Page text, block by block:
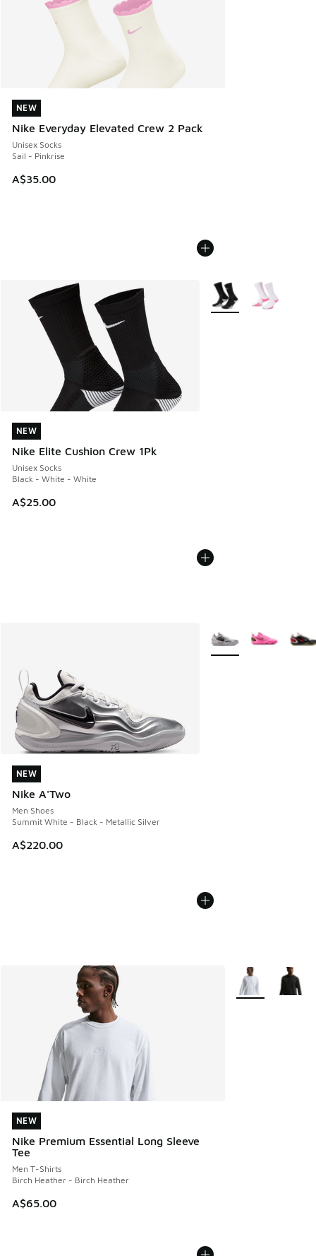
NEW
Nike Everyday Elevated Crew 2 Pack
Unisex Socks
Sail - Pinkrise
A$35.00
NEW
NEW
Nike Elite Cushion Crew 1Pk
Unisex Socks
Black - White - White
A$25.00
NEW
More Colors Available
NEW
Nike A'Two
Men Shoes
Summit White - Black - Metallic Silver
A$220.00
NEW
More Colors Available
NEW
Nike Premium Essential Long Sleeve
Tee
Men T-Shirts
Birch Heather - Birch Heather
A$65.00
NEW
More Colors